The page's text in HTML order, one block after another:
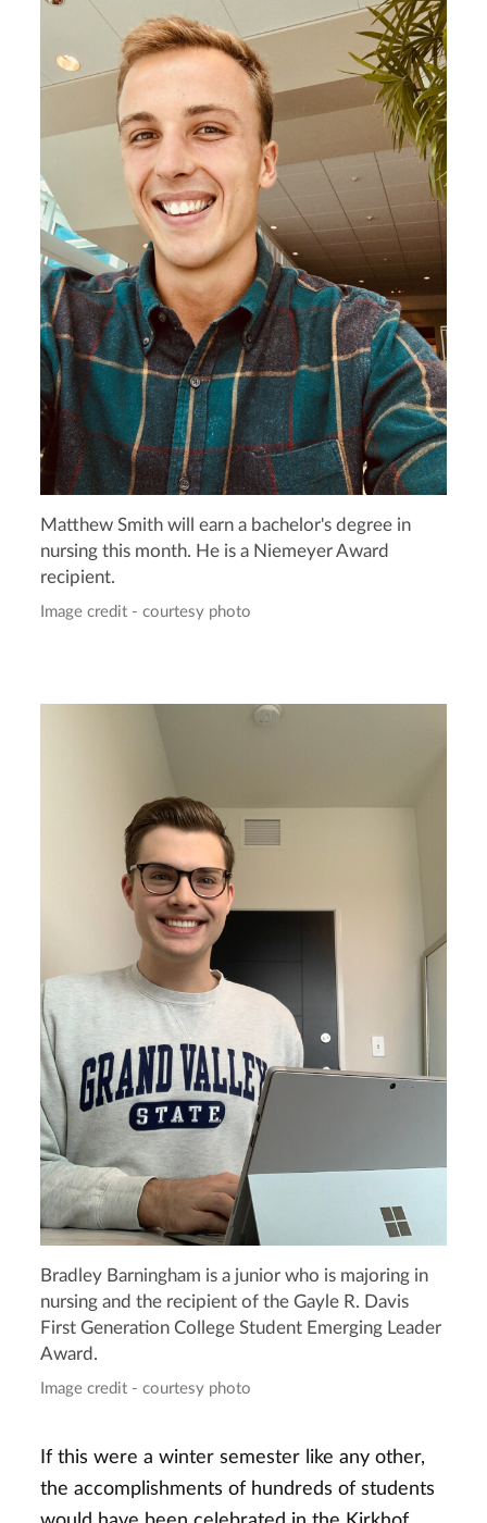
Matthew Smith will earn a bachelor's degree in
nursing this month. He is a Niemeyer Award
recipient.
Image credit - courtesy photo
Bradley Barningham is a junior who is majoring in
nursing and the recipient of the Gayle R. Davis
First Generation College Student Emerging Leader
Award.
Image credit - courtesy photo
If this were a winter semester like any other,
the accomplishments of hundreds of students